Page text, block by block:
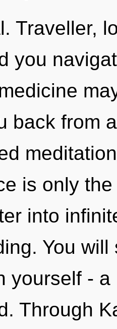
Traveller,
you
back from
is only
into
You
yourself -
Through